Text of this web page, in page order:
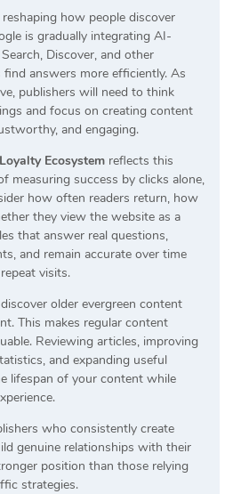
how people discover
is gradually integrating AI-
Discover, and other
answers more efficiently. As
publishers will need to think
and focus on creating content
and engaging.
Ecosystem reflects this
measuring success by clicks alone,
how often readers return, how
they view the website as a
that answer real questions,
and remain accurate over time
visits.
older evergreen content
This makes regular content
Reviewing articles, improving
and expanding useful
lifespan of your content while
who consistently create
genuine relationships with their
position than those relying
strategies.